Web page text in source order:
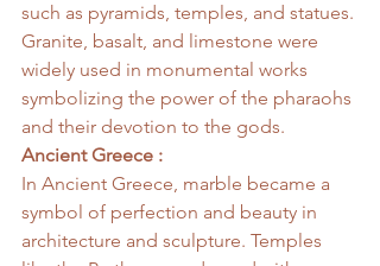
such as pyramids, temples, and statues.
Granite, basalt, and limestone were
widely used in monumental works
symbolizing the power of the pharaohs
and their devotion to the gods.
Ancient Greece :
In Ancient Greece, marble became a
symbol of perfection and beauty in
architecture and sculpture. Temples